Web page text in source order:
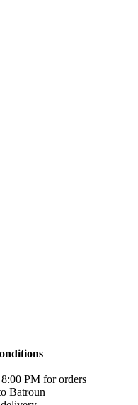
PM for orders
Batroun